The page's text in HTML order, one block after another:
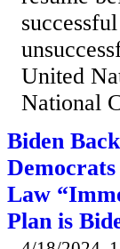
United
National
Biden
Law
Plan is